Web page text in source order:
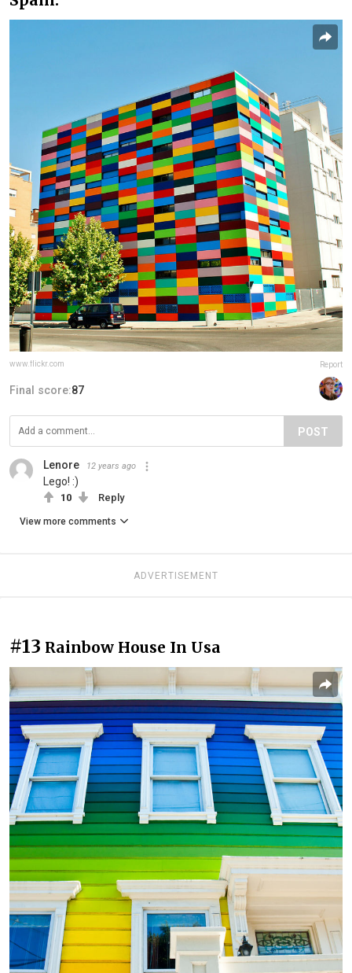
www.flickr.com Report
Final score:87
POST
Lenore 12 years ago
Lego! :)
10 Reply
View more comments
ADVERTISEMENT
#13 Rainbow House In Usa